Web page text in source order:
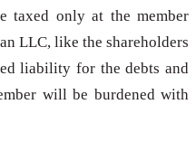
taxed only at the member
LLC, like the shareholders
liability for the debts and
will be burdened with